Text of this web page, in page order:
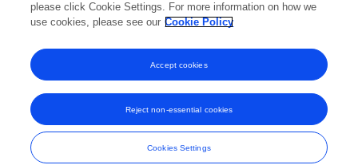
111 views 25 publications
View All Followers
Frontiers In and Loop are registered trade marks of Frontiers Media SA.
© Copyright 2007-2026 Frontiers Media SA. All rights reserved -
Terms
and Conditions
please click Cookie Settings. For more information on how we
use cookies, please see our Cookie Policy
Cookies Settings
Reject non-essential cookies
Accept cookies